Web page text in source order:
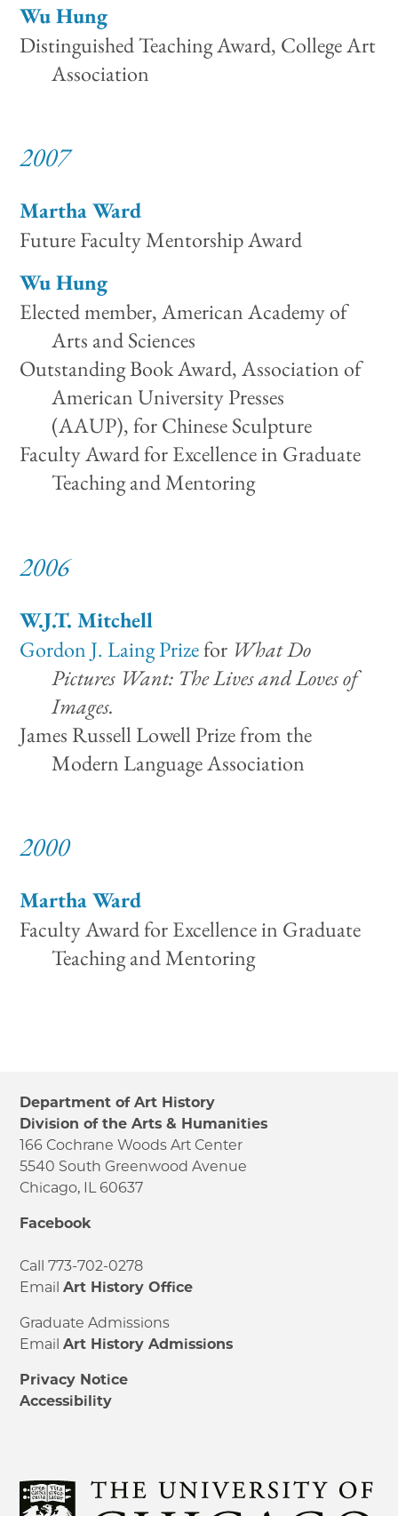
Wu Hung
Distinguished Teaching Award, College Art
Association
2007
Martha Ward
Future Faculty Mentorship Award
Wu Hung
Elected member, American Academy of
Arts and Sciences
Outstanding Book Award, Association of
American University Presses
(AAUP), for Chinese Sculpture
Faculty Award for Excellence in Graduate
Teaching and Mentoring
2006
W.J.T. Mitchell
Gordon J. Laing Prizefor What Do
Pictures Want: The Lives and Loves of
Images.
James Russell Lowell Prize from the
Modern Language Association
2000
Martha Ward
Faculty Award for Excellence in Graduate
Teaching and Mentoring
Department of Art History
Division of the Arts & Humanities
166 Cochrane Woods Art Center
5540 South Greenwood Avenue
Chicago, IL 60637
Facebook
Call 773-702-0278
EmailArt History Office
Graduate Admissions
EmailArt History Admissions
Privacy Notice
Accessibility